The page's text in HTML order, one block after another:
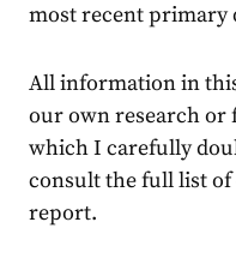
most recent primary
All information in
our own research or
which I carefully
consult the full list of
report.